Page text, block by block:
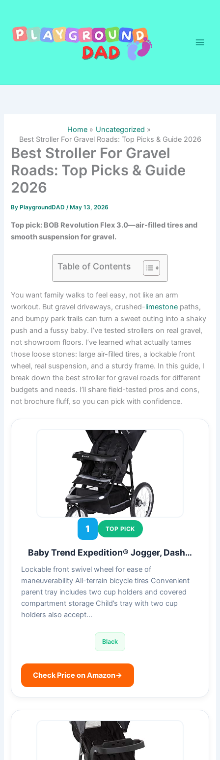
content
Home
Uncategorized
Best Stroller For Gravel Roads: Top Picks & Guide 2026
Best Stroller For Gravel
Roads: Top Picks & Guide
2026
By PlaygroundDAD/ May 13, 2026
Top pick: BOB Revolution Flex 3.0—air-filled tires and
smooth suspension for gravel.
Table of Contents
You want family walks to feel easy, not like an arm
workout. But gravel driveways, crushed-limestone paths,
and bumpy park trails can turn a sweet outing into a shaky
push and a fussy baby. I’ve tested strollers on real gravel,
not showroom floors. I’ve learned what actually tames
those loose stones: large air-filled tires, a lockable front
wheel, real suspension, and a sturdy frame. In this guide, I
break down the best stroller for gravel roads for different
budgets and needs. I’ll share field-tested pros and cons,
not brochure fluff, so you can pick with confidence.
1 TOP PICK
Baby Trend Expedition® Jogger, Dash…
Lockable front swivel wheel for ease of
maneuverability All-terrain bicycle tires Convenient
parent tray includes two cup holders and covered
compartment storage Child’s tray with two cup
holders also accept…
Black
Check Price on Amazon→